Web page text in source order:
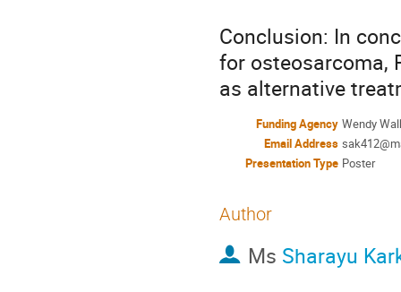
Conclusion: In
for osteosarcoma,
as alternative
Funding Agency Wendy
Email Address
Presentation Type Poster
Author
Ms Sharayu